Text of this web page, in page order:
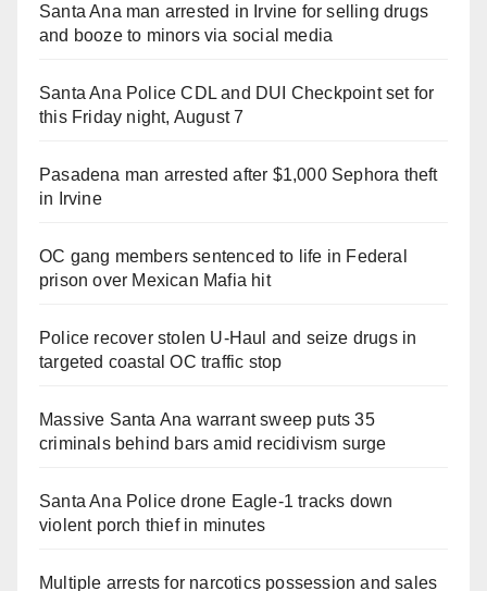
Santa Ana man arrested in Irvine for selling drugs
and booze to minors via social media
Santa Ana Police CDL and DUI Checkpoint set for
this Friday night, August 7
Pasadena man arrested after $1,000 Sephora theft
in Irvine
OC gang members sentenced to life in Federal
prison over Mexican Mafia hit
Police recover stolen U-Haul and seize drugs in
targeted coastal OC traffic stop
Massive Santa Ana warrant sweep puts 35
criminals behind bars amid recidivism surge
Santa Ana Police drone Eagle-1 tracks down
violent porch thief in minutes
Multiple arrests for narcotics possession and sales